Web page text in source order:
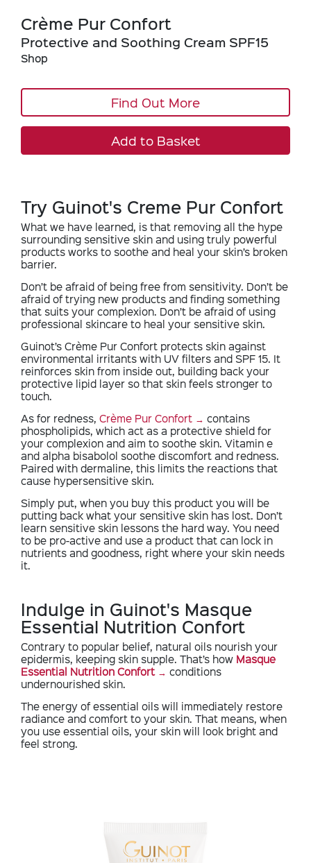
Crème Pur Confort
Protective and Soothing Cream SPF15
Shop
Find Out More
Add to Basket
Try Guinot's Creme Pur Confort
What we have learned, is that removing all the hype
surrounding sensitive skin and using truly powerful
products works to soothe and heal your skin’s broken
barrier.
Don’t be afraid of being free from sensitivity. Don’t be
afraid of trying new products and finding something
that suits your complexion. Don’t be afraid of using
professional skincare to heal your sensitive skin.
Guinot’s Crème Pur Confort protects skin against
environmental irritants with UV filters and SPF 15. It
reinforces skin from inside out, building back your
protective lipid layer so that skin feels stronger to
touch.
As for redness, Crème Pur Confort
contains
phospholipids, which act as a protective shield for
your complexion and aim to soothe skin. Vitamin e
and alpha bisabolol soothe discomfort and redness.
Paired with dermaline, this limits the reactions that
cause hypersensitive skin.
Simply put, when you buy this product you will be
putting back what your sensitive skin has lost. Don’t
learn sensitive skin lessons the hard way. You need
to be pro-active and use a product that can lock in
nutrients and goodness, right where your skin needs
it.
Indulge in Guinot's Masque
Essential Nutrition Confort
Contrary to popular belief, natural oils nourish your
epidermis, keeping skin supple. That’s how Masque
Essential Nutrition Confort
conditions
undernourished skin.
The energy of essential oils will immediately restore
radiance and comfort to your skin. That means, when
you use essential oils, your skin will look bright and
feel strong.